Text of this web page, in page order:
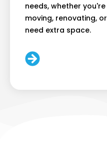
needs, whether you're
moving, renovating, or
need extra space.